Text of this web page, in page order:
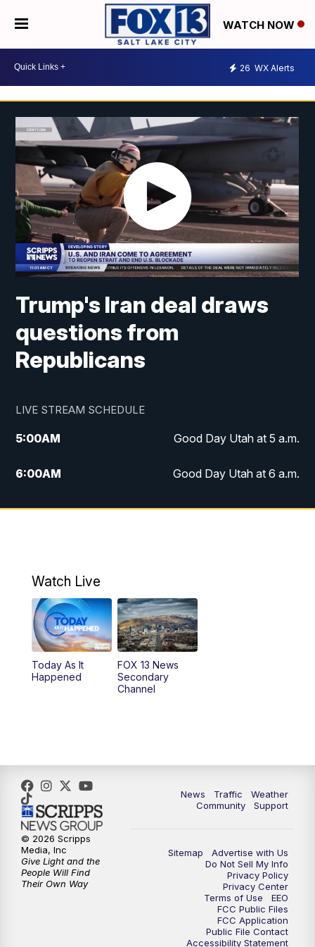
WATCH NOW
26 WX Alerts
Trump's Iran deal draws
questions from
Republicans
LIVE STREAM SCHEDULE
5:00AM Good Day Utah at 5 a.m.
6:00AM Good Day Utah at 6 a.m.
7:00AM Good Day Utah at 7 a.m.
9:00AM
10:00AM Replay: Good Day Utah at 9 a.m.
11:00AM FOX 13 News at Eleven
12:00PM Replay: FOX 13 News at Eleven
9:00PM FOX 13 News at Nine
10:00PM
Watch Live
Today As It
Happened
FOX 13 News
Secondary
Channel
News Traffic
Weather
Community
Support
Sitemap
Advertise with Us
Do Not Sell My Info
Privacy Policy
Privacy Center
Terms of Use
EEO
FCC Public Files
FCC Application
Public File Contact
Accessibility Statement
© 2026 Scripps
Media, Inc
Give Light and the
People Will Find
Their Own Way